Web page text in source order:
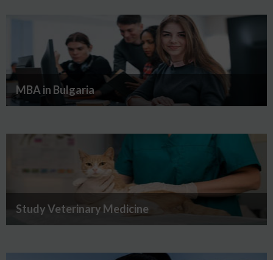
MBA in Bulgaria
Study Veterinary Medicine